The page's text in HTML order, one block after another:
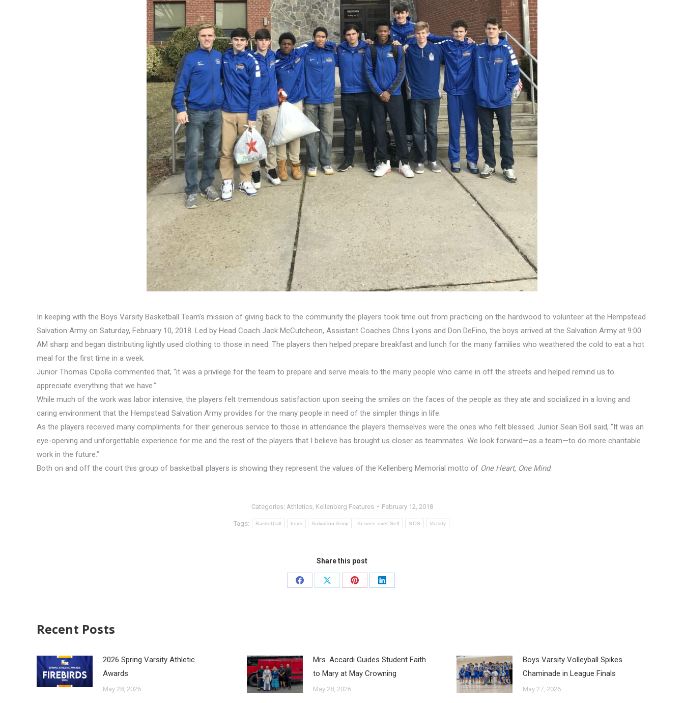
In keeping with the Boys Varsity Basketball Team’s mission of giving back to the community the players took time out from practicing on the hardwood to volunteer at the Hempstead
Salvation Army on Saturday, February 10, 2018. Led by Head Coach Jack McCutcheon, Assistant Coaches Chris Lyons and Don DeFino, the boys arrived at the Salvation Army at 9:00
AM sharp and began distributing lightly used clothing to those in need. The players then helped prepare breakfast and lunch for the many families who weathered the cold to eat a hot
meal for the first time in a week.
Junior Thomas Cipolla commented that, “it was a privilege for the team to prepare and serve meals to the many people who came in off the streets and helped remind us to
appreciate everything that we have.”
While much of the work was labor intensive, the players felt tremendous satisfaction upon seeing the smiles on the faces of the people as they ate and socialized in a loving and
caring environment that the Hempstead Salvation Army provides for the many people in need of the simpler things in life.
As the players received many compliments for their generous service to those in attendance the players themselves were the ones who felt blessed. Junior Sean Boll said, “It was an
eye-opening and unforgettable experience for me and the rest of the players that I believe has brought us closer as teammates. We look forward—as a team—to do more charitable
work in the future.”
Both on and off the court this group of basketball players is showing they represent the values of the Kellenberg Memorial motto of One Heart, One Mind.
Categories: Athletics, Kellenberg Features February 12, 2018
Tags: Basketball boys Salvation Army Service over Self SOS Varsity
Share this post
Recent Posts
2026 Spring Varsity Athletic
Awards
May 28, 2026
Mrs. Accardi Guides Student Faith
to Mary at May Crowning
May 28, 2026
Boys Varsity Volleyball Spikes
Chaminade in League Finals
May 27, 2026